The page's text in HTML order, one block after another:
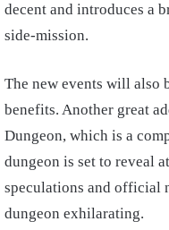
decent and introduces a
side-mission.
The new events will also
benefits. Another great
Dungeon, which is a
dungeon is set to reveal
speculations and official
dungeon exhilarating.